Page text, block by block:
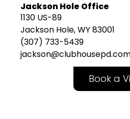
Jackson Hole Office
1130 US-89
Jackson Hole, WY 83001
(307) 733-5439
Book a